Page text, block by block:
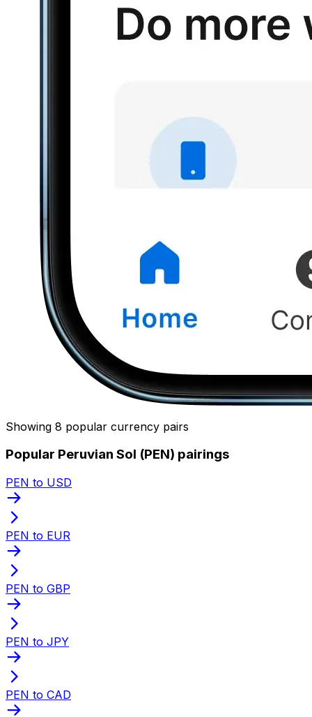
Showing 8 popular currency pairs
Popular Peruvian Sol (PEN) pairings
PEN to USD
PEN to EUR
PEN to GBP
PEN to JPY
PEN to CAD